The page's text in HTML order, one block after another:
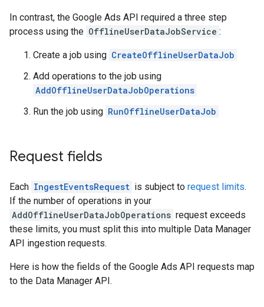
In contrast, the Google Ads API required a three step
process using the OfflineUserDataJobService :
Create a job using CreateOfflineUserDataJob
Add operations to the job using
AddOfflineUserDataJobOperations
Run the job using RunOfflineUserDataJob
Request fields
Each IngestEventsRequest is subject to request limits.
If the number of operations in your
AddOfflineUserDataJobOperations request exceeds
these limits, you must split this into multiple Data Manager
API ingestion requests.
Here is how the fields of the Google Ads API requests map
to the Data Manager API.